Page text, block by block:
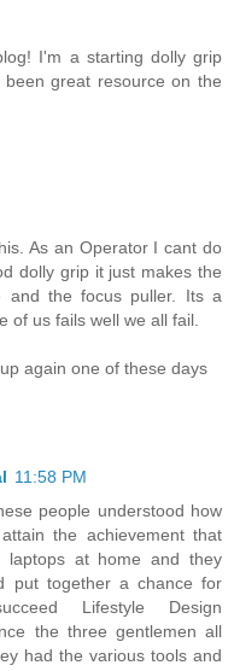
I'm a starting dolly grip
great resource on the
As an Operator I cant do
dolly grip it just makes the
and the focus puller. Its a
of us fails well we all fail.
again one of these days
11:58 PM
people understood how
the achievement that
laptops at home and they
put together a chance for
Lifestyle Design
the three gentlemen all
had the various tools and